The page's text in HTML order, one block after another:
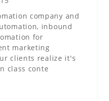
company and
inbound
for
marketing
clients realize it's
class conte